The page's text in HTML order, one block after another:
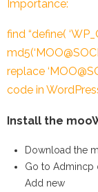
Importance:
find “define(
replace
code in
Install the
Download the
Go to Admincp
Add new